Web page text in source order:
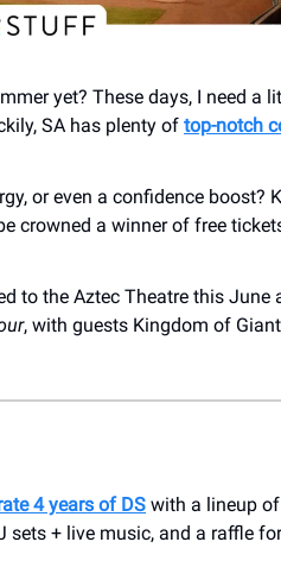
yet? These days, I need a
SA has plenty of top-notch
or even a confidence boost?
crowned a winner of free
to the Aztec Theatre this June
, with guests Kingdom of
4 years of DS with a lineup
sets + live music, and a raffle